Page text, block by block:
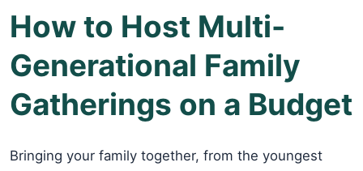
How to Host Multi-
Generational Family
Gatherings on a Budget
Bringing your family together, from the youngest